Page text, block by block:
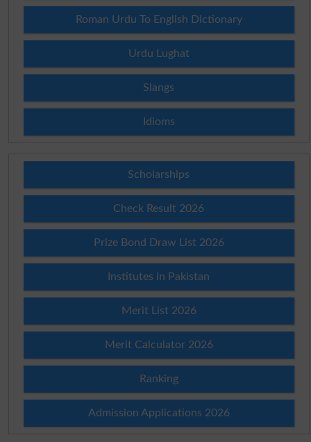
Roman Urdu To English Dictionary
Urdu Lughat
Slangs
Idioms
Scholarships
Check Result 2026
Prize Bond Draw List 2026
Institutes in Pakistan
Merit List 2026
Merit Calculator 2026
Ranking
Admission Applications 2026